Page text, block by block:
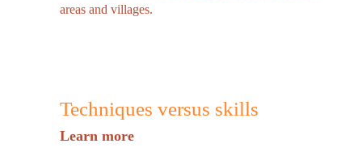
areas and villages.
Techniques versus skills
Learn more